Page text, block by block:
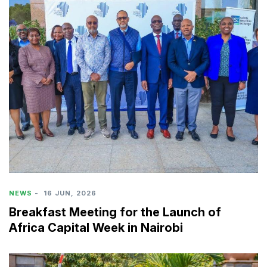
NEWS - 16 JUN, 2026
Breakfast Meeting for the Launch of
Africa Capital Week in Nairobi